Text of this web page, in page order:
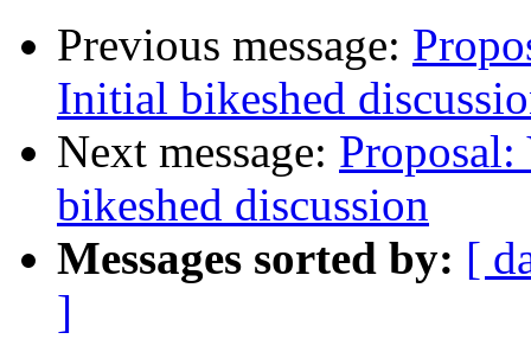
Previous message:
Initial bikeshed
Next message:
bikeshed discussion
Messages sorted by: [
]